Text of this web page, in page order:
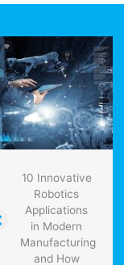
10 Innovative
Robotics
Applications
in Modern
Manufacturing
and How